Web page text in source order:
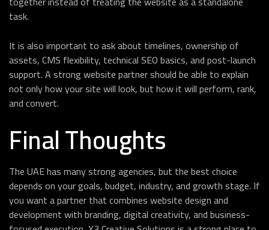
task.
It is also important to ask about timelines, ownership of
assets, CMS flexibility, technical SEO basics, and post-launch
support. A strong website partner should be able to explain
not only how your site will look, but how it will perform, rank,
and convert.
Final Thoughts
The UAE has many strong agencies, but the best choice
depends on your goals, budget, industry, and growth stage. If
you want a partner that combines website design and
development with branding, digital creativity, and business-